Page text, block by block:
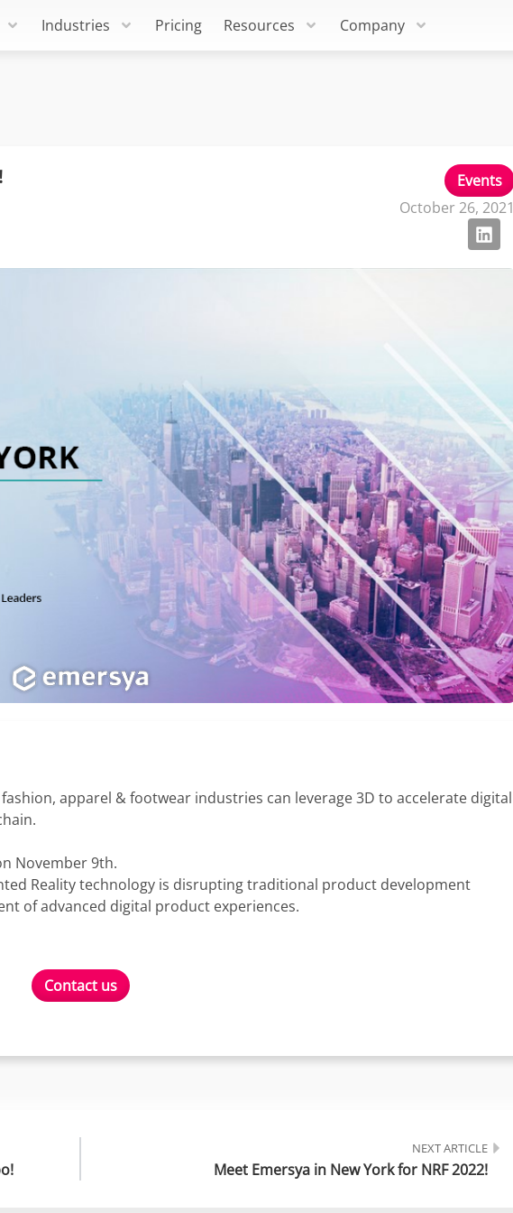
Industries Pricing Resources Company
Events
October 26, 2021
apparel & footwear industries can leverage 3D to accelerate digital
November 9th.
Reality technology is disrupting traditional product development
of advanced digital product experiences.
Contact us
NEXT ARTICLE
Meet Emersya in New York for NRF 2022!